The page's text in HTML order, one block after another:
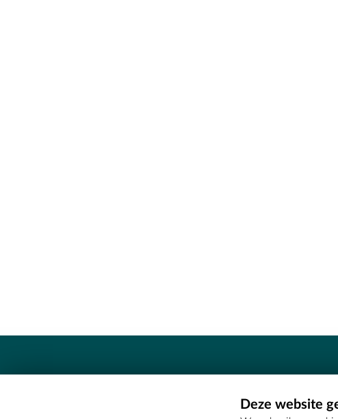
Erfgoedcel Meetjesland - COMEET
Deze website